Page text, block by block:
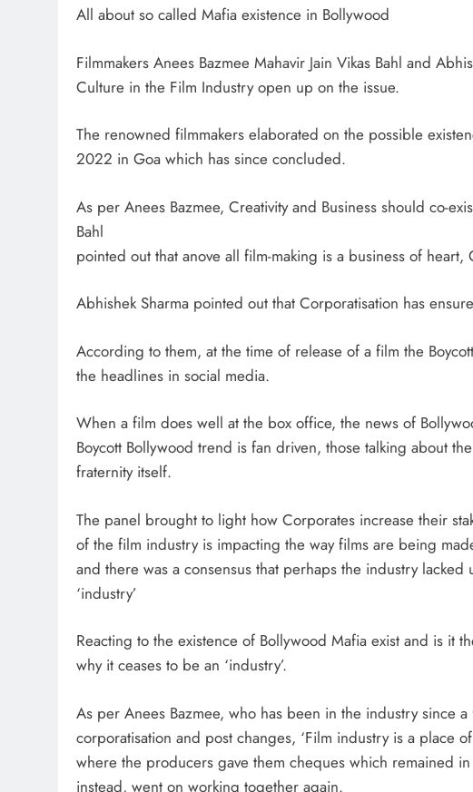
All about so called Mafia existence in Bollywood
Filmmakers Anees Bazmee Mahavir Jain Vikas Bahl and
Culture in the Film Industry open up on the issue.
The renowned filmmakers elaborated on the possible
2022 in Goa which has since concluded.
As per Anees Bazmee, Creativity and Business should co-
Bahl
pointed out that anove all film-making is a business of
Abhishek Sharma pointed out that Corporatisation has
According to them, at the time of release of a film the
the headlines in social media.
When a film does well at the box office, the news of
Boycott Bollywood trend is fan driven, those talking about
fraternity itself.
The panel brought to light how Corporates increase their
of the film industry is impacting the way films are being
and there was a consensus that perhaps the industry
‘industry’
Reacting to the existence of Bollywood Mafia exist and is it
why it ceases to be an ‘industry’.
As per Anees Bazmee, who has been in the industry since
corporatisation and post changes, ‘Film industry is a place
where the producers gave them cheques which remained
instead, went on working together again.